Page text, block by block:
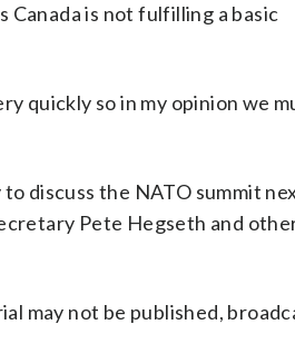
Canada is not fulfilling a basic
quickly so in my opinion we
discuss the NATO summit
Pete Hegseth and
may not be published,